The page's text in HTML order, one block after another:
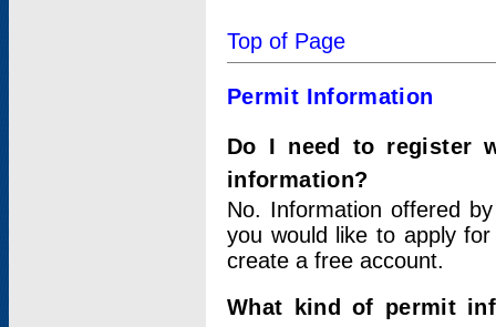
Top of Page
Permit Information
Do I need to register
information?
No. Information offered
you would like to apply
create a free account.
What kind of permit